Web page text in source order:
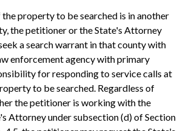
property to be searched is in another
the petitioner or the State's Attorney
a search warrant in that county with
enforcement agency with primary
for responding to service calls at
to be searched. Regardless of
the petitioner is working with the
Attorney under subsection (d) of Section